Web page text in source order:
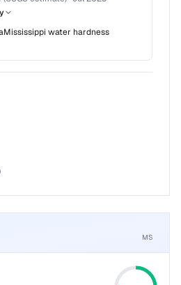
Mississippi water hardness
for Phone number
fix for Mailing address
MS